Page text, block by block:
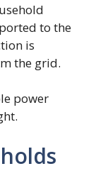
to the
is
the grid.
power